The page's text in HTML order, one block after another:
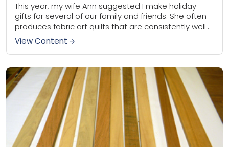
This year, my wife Ann suggested I make holiday
gifts for several of our family and friends. She often
produces fabric art quilts that are consistently well
received. I contribute...
View Content